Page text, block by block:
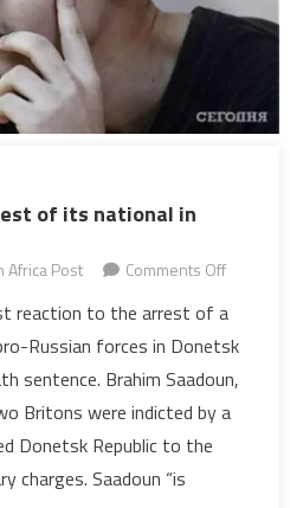
of its national in
Africa Post Comments Offon
reacts
to
arrest
of
reaction to the arrest of a
Russian forces in Donetsk
sentence. Brahim Saadoun,
Britons were indicted by a
Donetsk Republic to the
charges. Saadoun “is